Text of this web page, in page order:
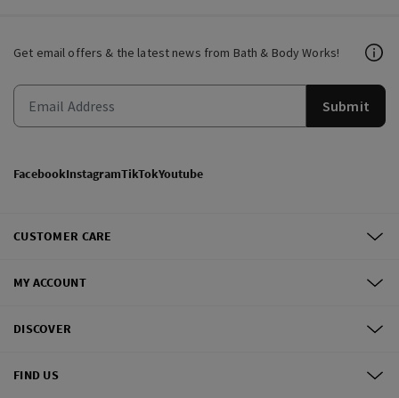
Get email offers & the latest news from Bath & Body Works!
Submit
FacebookInstagramTikTokYoutube
CUSTOMER CARE
MY ACCOUNT
DISCOVER
FIND US